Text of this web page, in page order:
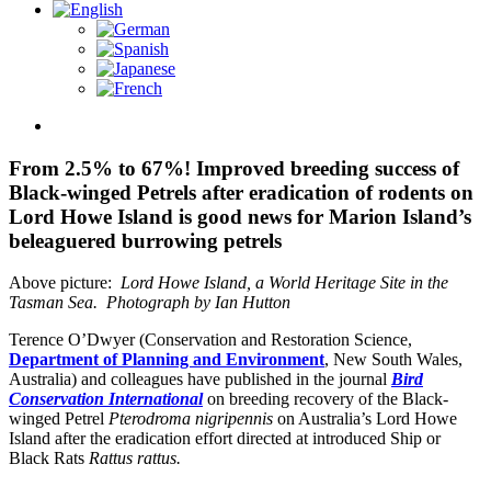
Image
From 2.5% to 67%! Improved breeding success of
Black-winged Petrels after eradication of rodents on
Lord Howe Island is good news for Marion Island’s
beleaguered burrowing petrels
Above picture: Lord Howe Island, a World Heritage Site in the
Tasman Sea. Photograph by Ian Hutton
Terence O’Dwyer (Conservation and Restoration Science,
Department of Planning and Environment, New South Wales,
Australia) and colleagues have published in the journal Bird
Conservation Internationalon breeding recovery of the Black-
winged Petrel Pterodroma nigripennis on Australia’s Lord Howe
Island after the eradication effort directed at introduced Ship or
Black Rats Rattus rattus.